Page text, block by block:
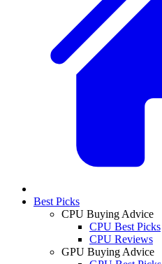
Best Picks
CPU Buying Advice
CPU Best Picks
CPU Reviews
GPU Buying Advice